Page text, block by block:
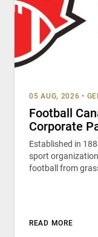
05 AUG, 2026 •
Football
Corporate
Established in
sport
football from
READ MORE